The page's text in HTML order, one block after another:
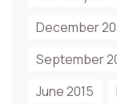
December
September
June 2015